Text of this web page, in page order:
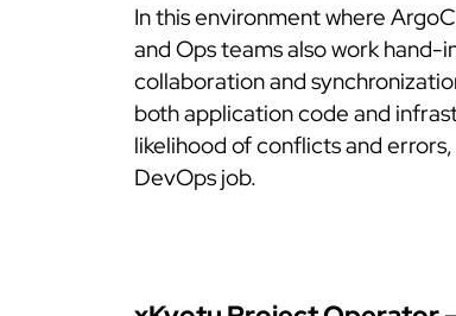
In this environment where
and Ops teams also work
collaboration and
both application code and
likelihood of conflicts and
DevOps job.